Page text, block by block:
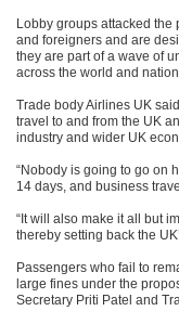
Lobby groups attacked
and foreigners and are
they are part of a wave of
across the world and
Trade body Airlines UK
travel to and from the UK
industry and wider UK
“Nobody is going to go on
14 days, and business
“It will also make it all but
thereby setting back the
Passengers who fail to
large fines under the
Secretary Priti Patel and